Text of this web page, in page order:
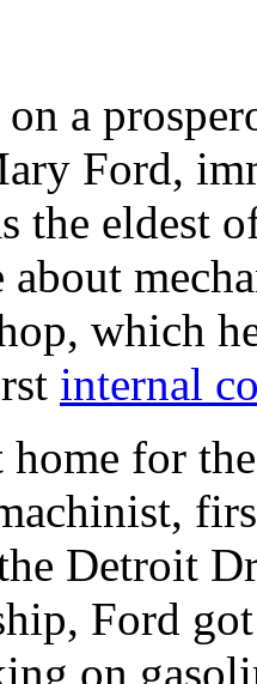
a
Ford,
the eldest
about
which
internal
home for
Detroit
Ford
on